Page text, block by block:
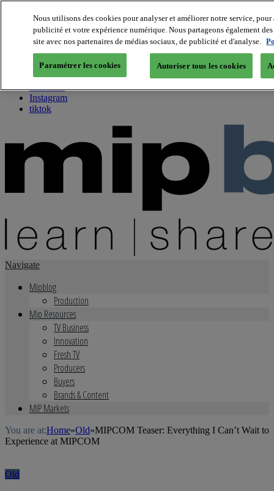
About us
Twitter
Facebook
Youtube
Instagram
tiktok
Navigate
Mipblog
Production
Mip Resources
TV Business
Innovation
Fresh TV
Producers
Buyers
Brands & Content
MIP Markets
You are at:Home»Old»MIPCOM Teaser: Everything I Can’t Wait to
Experience at MIPCOM
Old
Nous utilisons des cookies pour analyser et améliorer notre service,
publicité et votre expérience numérique. Nous partageons également
site avec nos partenaires de médias sociaux, de publicité et d'analyse.
Paramétrer les cookies Autoriser tous les cookies